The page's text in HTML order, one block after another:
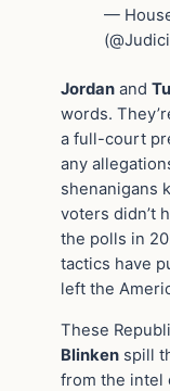
—
Jordan and
words.
a full-court
any
shenanigans
voters didn’t
the polls in
tactics have
left the
These
Blinken spill
from the intel